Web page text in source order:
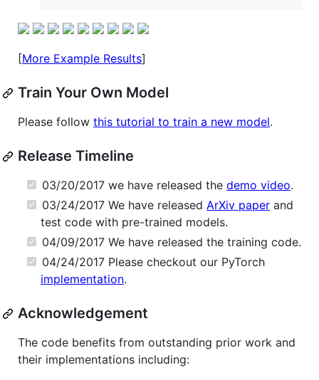
[More Example Results]
Train Your Own Model
Please follow this tutorial to train a new model.
Release Timeline
03/20/2017 we have released the demo video.
03/24/2017 We have released ArXiv paper and
test code with pre-trained models.
04/09/2017 We have released the training code.
04/24/2017 Please checkout our PyTorch
implementation.
Acknowledgement
The code benefits from outstanding prior work and
their implementations including: